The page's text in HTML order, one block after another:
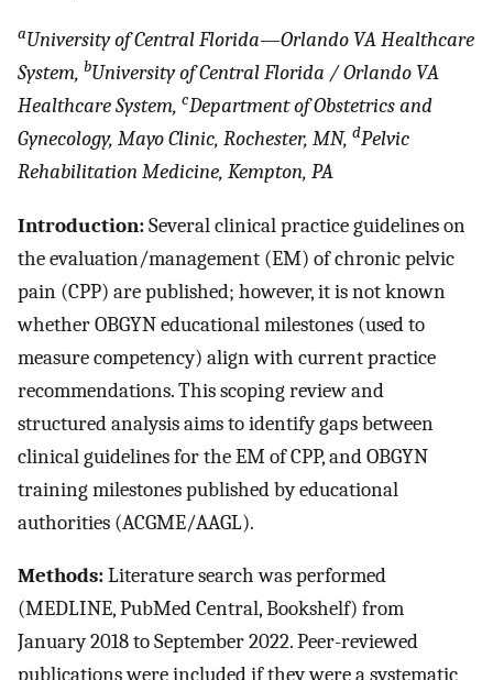
aUniversity of Central Florida—Orlando VA Healthcare
System, bUniversity of Central Florida / Orlando VA
Healthcare System, cDepartment of Obstetrics and
Gynecology, Mayo Clinic, Rochester, MN, dPelvic
Rehabilitation Medicine, Kempton, PA
Introduction:Several clinical practice guidelines on
the evaluation/management (EM) of chronic pelvic
pain (CPP) are published; however, it is not known
whether OBGYN educational milestones (used to
measure competency) align with current practice
recommendations. This scoping review and
structured analysis aims to identify gaps between
clinical guidelines for the EM of CPP, and OBGYN
training milestones published by educational
authorities (ACGME/AAGL).
Methods:Literature search was performed
(MEDLINE, PubMed Central, Bookshelf) from
January 2018 to September 2022. Peer-reviewed
publications were included if they were a systematic